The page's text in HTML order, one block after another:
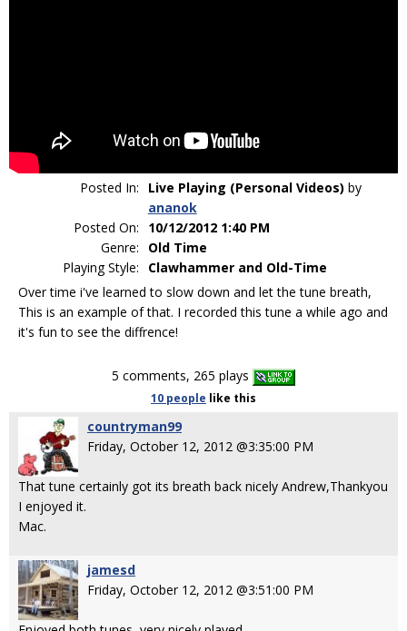
Posted In: Live Playing (Personal Videos) by
ananok
Posted On:
10/12/2012 1:40 PM
Genre:
Old Time
Playing Style:
Clawhammer and Old-Time
Over time i've learned to slow down and let the tune breath,
This is an example of that. I recorded this tune a while ago and
it's fun to see the diffrence!
5 comments, 265 plays
10 people like this
countryman99
Friday, October 12, 2012 @3:35:00 PM
That tune certainly got its breath back nicely Andrew,Thankyou
I enjoyed it.
Mac.
jamesd
Friday, October 12, 2012 @3:51:00 PM